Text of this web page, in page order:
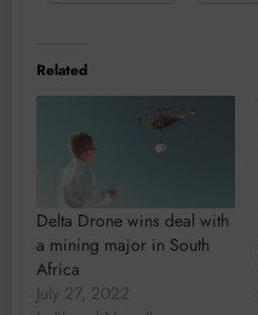
Related
Delta Drone wins deal with
a mining major in South
Africa
July 27, 2022